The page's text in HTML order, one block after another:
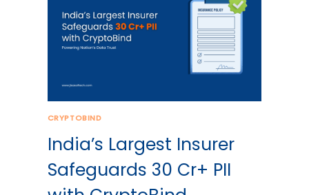
CRYPTOBIND
India’s Largest Insurer
Safeguards 30 Cr+ PII